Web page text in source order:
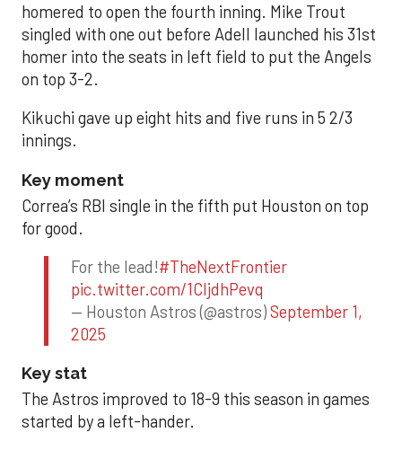
homered to open the fourth inning. Mike Trout
singled with one out before Adell launched his 31st
homer into the seats in left field to put the Angels
on top 3-2.
Kikuchi gave up eight hits and five runs in 5 2/3
innings.
Key moment
Correa’s RBI single in the fifth put Houston on top
for good.
For the lead!#TheNextFrontier
pic.twitter.com/1CIjdhPevq
— Houston Astros (@astros)September 1,
2025
Key stat
The Astros improved to 18-9 this season in games
started by a left-hander.